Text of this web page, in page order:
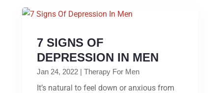
7 SIGNS OF
DEPRESSION IN MEN
Jan 24, 2022| Therapy For Men
It’s natural to feel down or anxious from